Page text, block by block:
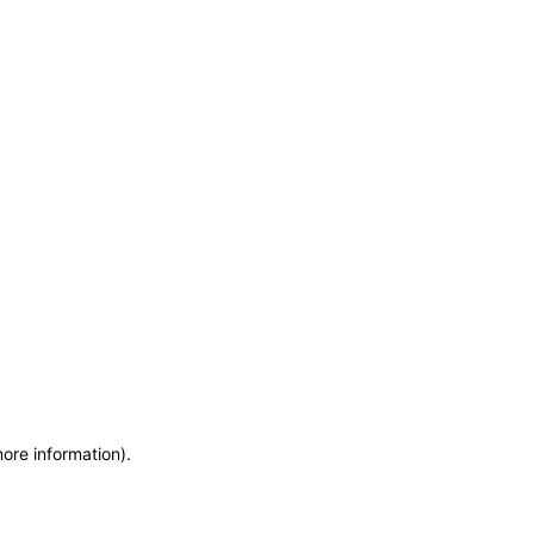
information).